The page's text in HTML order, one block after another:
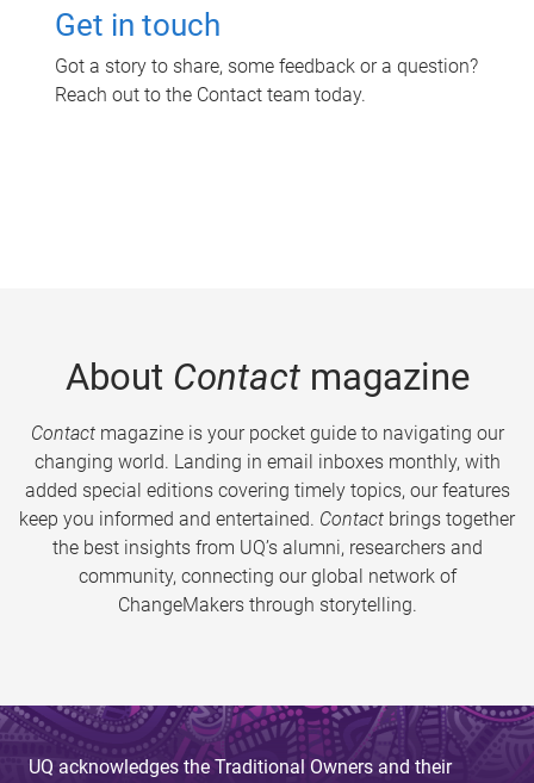
Get in touch
Got a story to share, some feedback or a question?
Reach out to the Contact team today.
About Contactmagazine
Contactmagazine is your pocket guide to navigating our
changing world. Landing in email inboxes monthly, with
added special editions covering timely topics, our features
keep you informed and entertained. Contact brings together
the best insights from UQ’s alumni, researchers and
community, connecting our global network of
ChangeMakers through storytelling.
UQ acknowledges the Traditional Owners and their